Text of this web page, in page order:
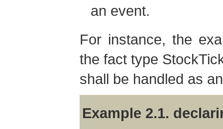
an event.
For instance, the
the fact type
shall be handled as
Example 2.1.